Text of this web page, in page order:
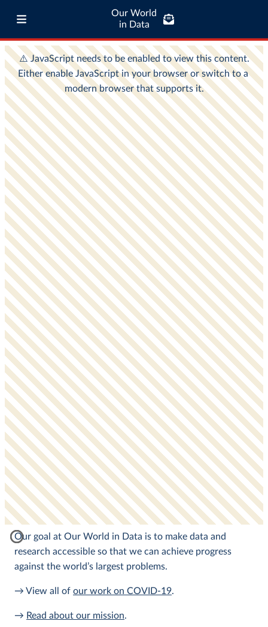
Our World
in Data
Our goal at Our World in Data is to make data and
research accessible so that we can achieve progress
against the world’s largest problems.
→ View all of our work on COVID-19.
→ Read about our mission.